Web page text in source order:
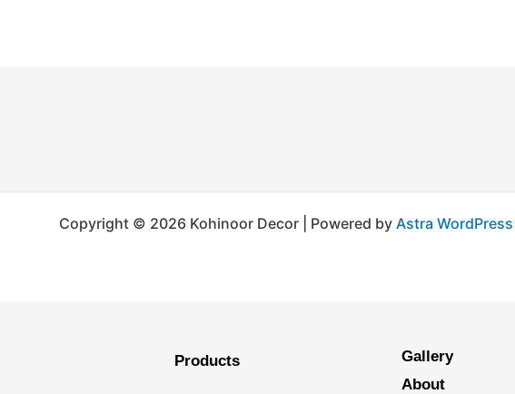
Copyright © 2026 Kohinoor Decor | Powered by Astra
Products
Gallery
About